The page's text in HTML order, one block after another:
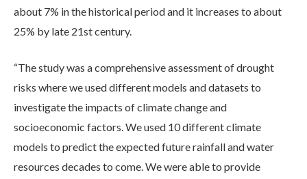
about 7% in the historical period and it increases to about
25% by late 21st century.
“The study was a comprehensive assessment of drought
risks where we used different models and datasets to
investigate the impacts of climate change and
socioeconomic factors. We used 10 different climate
models to predict the expected future rainfall and water
resources decades to come. We were able to provide